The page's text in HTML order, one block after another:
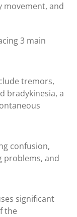
movement, and
3 main
tremors,
bradykinesia, a
confusion,
problems, and
significant
the